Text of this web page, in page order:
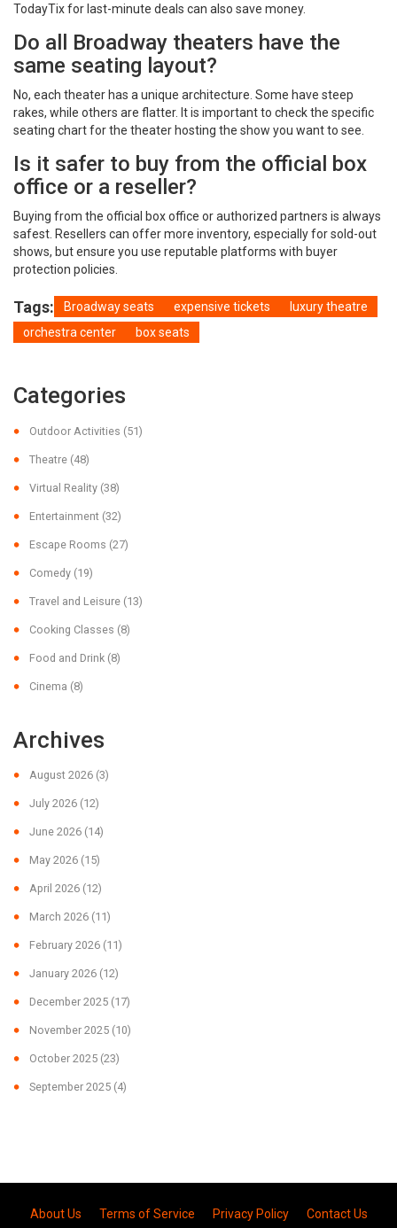
TodayTix for last-minute deals can also save money.
Do all Broadway theaters have the
same seating layout?
No, each theater has a unique architecture. Some have steep
rakes, while others are flatter. It is important to check the specific
seating chart for the theater hosting the show you want to see.
Is it safer to buy from the official box
office or a reseller?
Buying from the official box office or authorized partners is always
safest. Resellers can offer more inventory, especially for sold-out
shows, but ensure you use reputable platforms with buyer
protection policies.
Tags: Broadway seats expensive tickets
luxury theatre
orchestra center
box seats
Categories
Outdoor Activities (51)
Theatre (48)
Virtual Reality (38)
Entertainment (32)
Escape Rooms (27)
Comedy (19)
Travel and Leisure (13)
Cooking Classes (8)
Food and Drink (8)
Cinema (8)
Archives
August 2026 (3)
July 2026 (12)
June 2026 (14)
May 2026 (15)
April 2026 (12)
March 2026 (11)
February 2026 (11)
January 2026 (12)
December 2025 (17)
November 2025 (10)
October 2025 (23)
September 2025 (4)
About Us Terms of Service Privacy Policy Contact Us